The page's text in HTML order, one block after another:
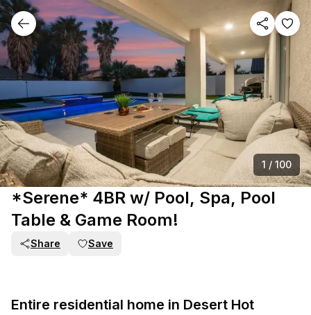
1 / 100
*Serene* 4BR w/ Pool, Spa, Pool
Table & Game Room!
Share Save
Entire residential home in Desert Hot